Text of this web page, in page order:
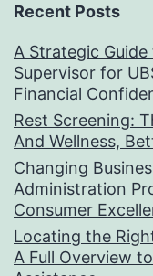
Recent Posts
A Strategic
Supervisor for
Financial
Rest Screening:
And Wellness,
Changing
Administration
Consumer
Locating the
A Full Overview